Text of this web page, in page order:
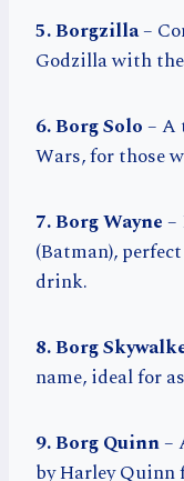
5. Borgzilla–
Godzilla with
6. Borg Solo– A
Wars, for those
7. Borg Wayne–
(Batman),
drink.
8. Borg
name, ideal for
9. Borg Quinn–
by Harley Quinn